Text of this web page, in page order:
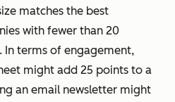
matches the best
with fewer than 20
In terms of engagement,
might add 25 points to a
an email newsletter might